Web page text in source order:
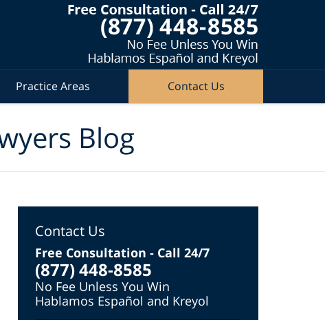
Practice Areas Contact Us
Blog
Contact Us
Free Consultation - Call 24/7
(877) 448-8585
No Fee Unless You Win
Hablamos Español and Kreyol